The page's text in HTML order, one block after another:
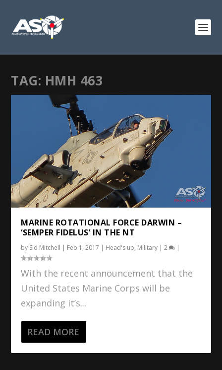
TAG: HMH 463
MARINE ROTATIONAL FORCE DARWIN –
‘SEMPER FIDELUS’ IN THE NT
by Sid Mitchell | Feb 1, 2017 | Head's up, Military |2 |
With the recent announcement that the
United States Marine Corps will be
expanding it’s...
READ MORE